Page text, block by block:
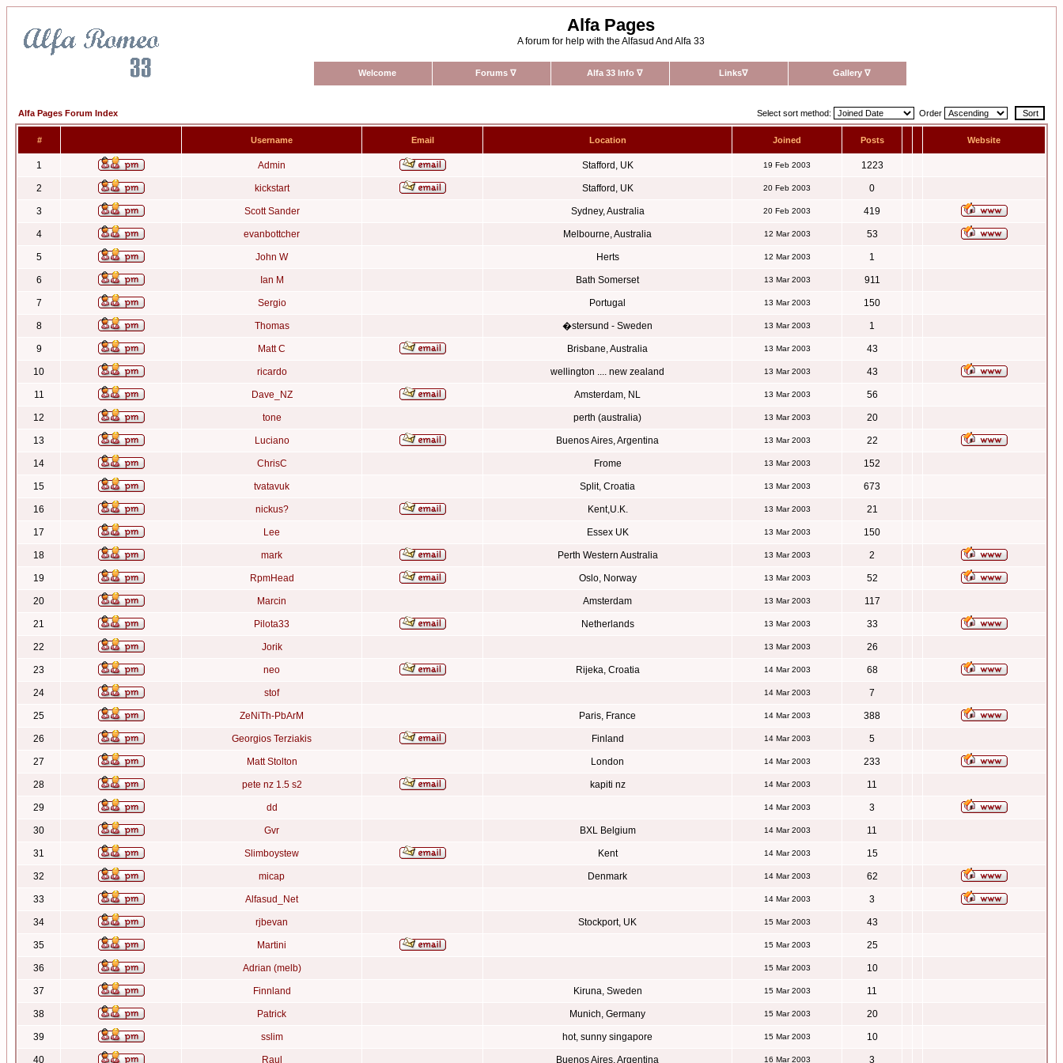
Alfa Pages
A forum for help with the Alfasud And Alfa 33
Welcome Forums ∇ Alfa 33 Info ∇ Links∇ Gallery ∇
Alfa Pages Forum Index Select sort method: Order
# Username Email Location Joined Posts Website
1 Admin Stafford, UK 19 Feb 2003 1223
2 kickstart Stafford, UK 20 Feb 2003 0
3 Scott Sander Sydney, Australia 20 Feb 2003 419
4 evanbottcher Melbourne, Australia 12 Mar 2003 53
5 John W Herts 12 Mar 2003 1
6 Ian M Bath Somerset 13 Mar 2003 911
7 Sergio Portugal 13 Mar 2003 150
8 Thomas �stersund - Sweden 13 Mar 2003 1
9 Matt C Brisbane, Australia 13 Mar 2003 43
10 ricardo wellington .... new zealand 13 Mar 2003 43
11 Dave_NZ Amsterdam, NL 13 Mar 2003 56
12 tone perth (australia) 13 Mar 2003 20
13 Luciano Buenos Aires, Argentina 13 Mar 2003 22
14 ChrisC Frome 13 Mar 2003 152
15 tvatavuk Split, Croatia 13 Mar 2003 673
16 nickus? Kent,U.K. 13 Mar 2003 21
17 Lee Essex UK 13 Mar 2003 150
18 mark Perth Western Australia 13 Mar 2003 2
19 RpmHead Oslo, Norway 13 Mar 2003 52
20 Marcin Amsterdam 13 Mar 2003 117
21 Pilota33 Netherlands 13 Mar 2003 33
22 Jorik 13 Mar 2003 26
23 neo Rijeka, Croatia 14 Mar 2003 68
24 stof 14 Mar 2003 7
25 ZeNiTh-PbArM Paris, France 14 Mar 2003 388
26 Georgios Terziakis Finland 14 Mar 2003 5
27 Matt Stolton London 14 Mar 2003 233
28 pete nz 1.5 s2 kapiti nz 14 Mar 2003 11
29 dd 14 Mar 2003 3
30 Gvr BXL Belgium 14 Mar 2003 11
31 Slimboystew Kent 14 Mar 2003 15
32 micap Denmark 14 Mar 2003 62
33 Alfasud_Net 14 Mar 2003 3
34 rjbevan Stockport, UK 15 Mar 2003 43
35 Martini 15 Mar 2003 25
36 Adrian (melb) 15 Mar 2003 10
37 Finnland Kiruna, Sweden 15 Mar 2003 11
38 Patrick Munich, Germany 15 Mar 2003 20
39 sslim hot, sunny singapore 15 Mar 2003 10
40 Raul Buenos Aires, Argentina 16 Mar 2003 3